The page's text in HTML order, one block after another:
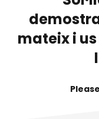
mateix i